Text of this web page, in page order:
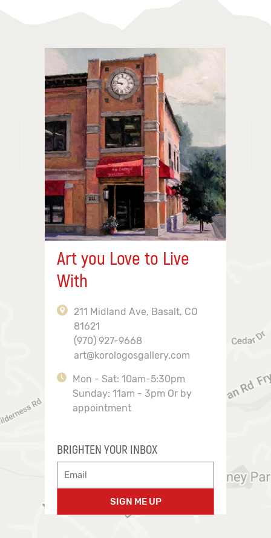
Art you Love to Live
With
211 Midland Ave, Basalt, CO
81621
(970) 927-9668
art@korologosgallery.com
Mon - Sat: 10am-5:30pm
Sunday: 11am - 3pm Or by
appointment
BRIGHTEN YOUR INBOX
SIGN ME UP